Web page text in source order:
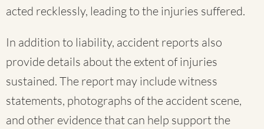
acted recklessly, leading to the injuries suffered.
In addition to liability, accident reports also
provide details about the extent of injuries
sustained. The report may include witness
statements, photographs of the accident scene,
and other evidence that can help support the